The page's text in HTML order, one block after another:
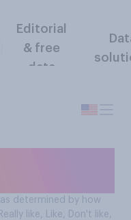
Editorial
& free
data
determined by how
like, Like, Don't like,